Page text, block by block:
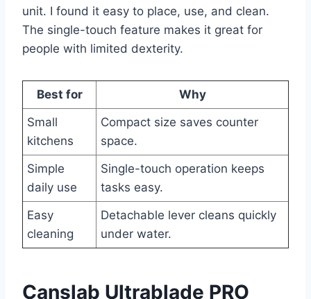
unit. I found it easy to place, use, and clean.
The single-touch feature makes it great for
people with limited dexterity.
Best for
Why
Small
kitchens
Compact size saves counter
space.
Simple
daily use
Single-touch operation keeps
tasks easy.
Easy
cleaning
Detachable lever cleans quickly
under water.
Canslab Ultrablade PRO